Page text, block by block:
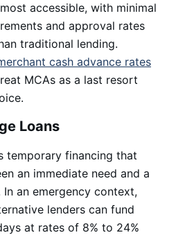
accessible, with minimal
and approval rates
traditional lending.
cash advance rates
MCAs as a last resort
Loans
temporary financing that
an immediate need and a
an emergency context,
lenders can fund
at rates of 8% to 24%